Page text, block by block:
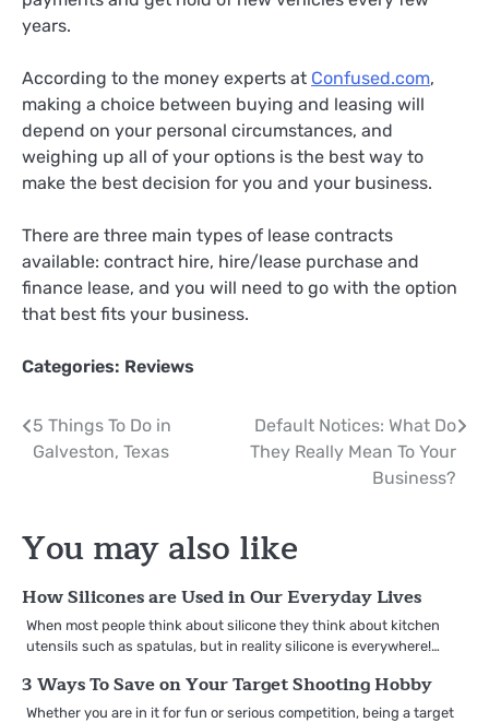
years.
According to the money experts at Confused.com,
making a choice between buying and leasing will
depend on your personal circumstances, and
weighing up all of your options is the best way to
make the best decision for you and your business.
There are three main types of lease contracts
available: contract hire, hire/lease purchase and
finance lease, and you will need to go with the option
that best fits your business.
Categories: Reviews
Post
navigation
5 Things To Do in
Galveston, Texas
Default Notices: What Do
They Really Mean To Your
Business?
You may also like
How Silicones are Used in Our Everyday Lives
When most people think about silicone they think about kitchen
utensils such as spatulas, but in reality silicone is everywhere!…
3 Ways To Save on Your Target Shooting Hobby
Whether you are in it for fun or serious competition, being a target